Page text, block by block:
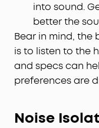
into sound.
better the
Bear in mind, the
is to listen to the
and specs can
preferences are
Noise